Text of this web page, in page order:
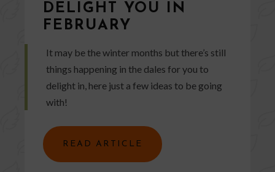
DELIGHT YOU IN
FEBRUARY
It may be the winter months but there’s still
things happening in the dales for you to
delight in, here just a few ideas to be going
with!
READ ARTICLE